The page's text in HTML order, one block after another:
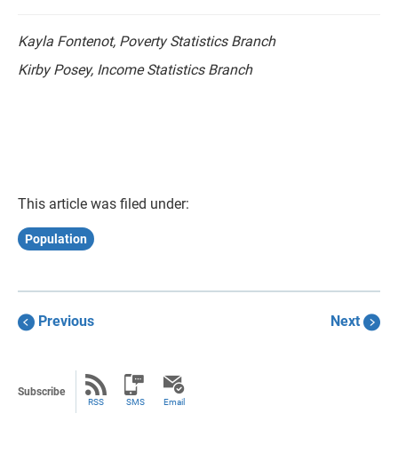
Kayla Fontenot, Poverty Statistics Branch
Kirby Posey, Income Statistics Branch
This article was filed under:
Population
Previous Next
Subscribe
RSS SMS Email